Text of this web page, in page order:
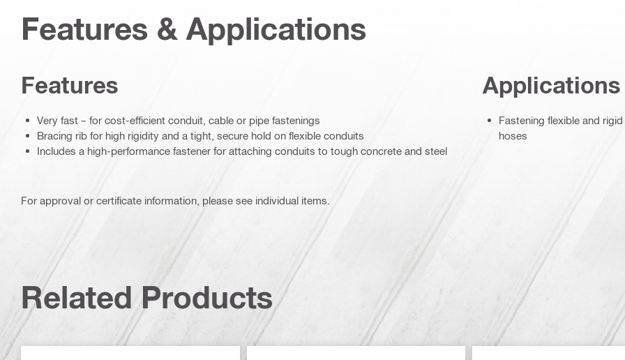
Features & Applications
Features
Very fast – for cost-efficient conduit, cable or pipe fastenings
Bracing rib for high rigidity and a tight, secure hold on flexible conduits
Includes a high-performance fastener for attaching conduits to tough concrete and steel
Applications
Fastening flexible and
hoses
For approval or certificate information, please see individual items.
Related Products